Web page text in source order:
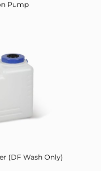
Pump
(DF Wash Only)